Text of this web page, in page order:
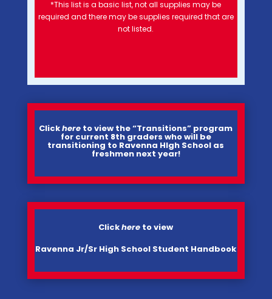
*This list is a basic list, not all supplies may be
required and there may be supplies required that are
not listed.
Clickhere to view the “Transitions” program
for current 8th graders who will be
transitioning to Ravenna HIgh School as
freshmen next year!
Clickhere to view
Ravenna Jr/Sr High School Student Handbook